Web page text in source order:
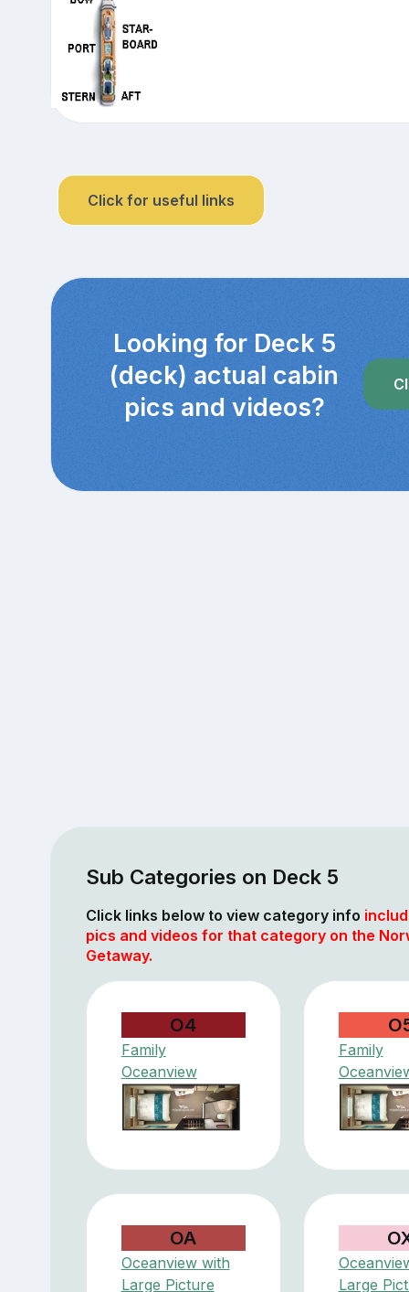
Click for useful links
Looking for Deck 5
(deck) actual cabin
pics and videos?
Sub Categories on Deck 5
Click links below to view category info
pics and videos for that category on the
Getaway.
O4
Family
Oceanview
Family
OA
Oceanview with
Large Picture
Large